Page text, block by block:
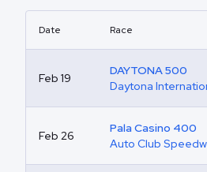
Date Race
Feb 19
DAYTONA 500
Daytona
Feb 26
Pala Casino 400
Auto Club